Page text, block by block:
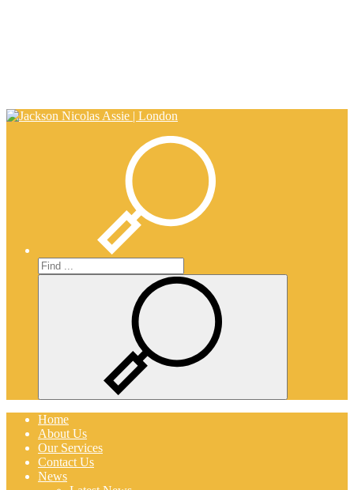
Search
Search
Home
About Us
Our Services
Contact Us
News